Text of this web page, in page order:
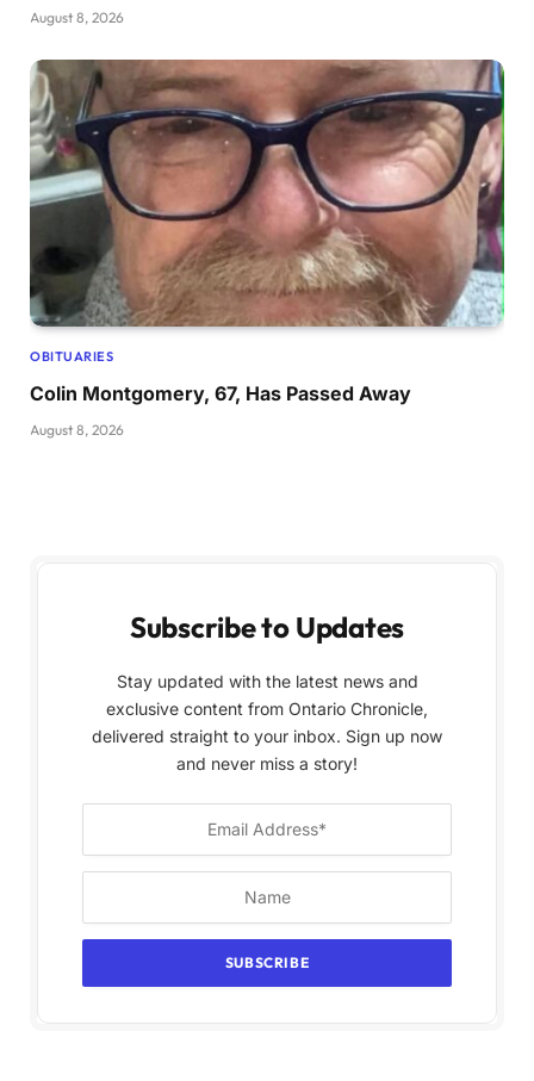
August 8, 2026
OBITUARIES
Colin Montgomery, 67, Has Passed Away
August 8, 2026
Subscribe to Updates
Stay updated with the latest news and
exclusive content from Ontario Chronicle,
delivered straight to your inbox. Sign up now
and never miss a story!